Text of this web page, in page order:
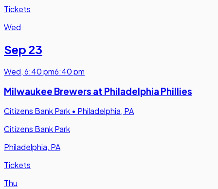
Tickets
Wed
Sep 23
Wed,6:40 pm6:40 pm
Milwaukee Brewers at Philadelphia Phillies
Citizens Bank Park • Philadelphia, PA
Citizens Bank Park
Philadelphia, PA
Tickets
Thu